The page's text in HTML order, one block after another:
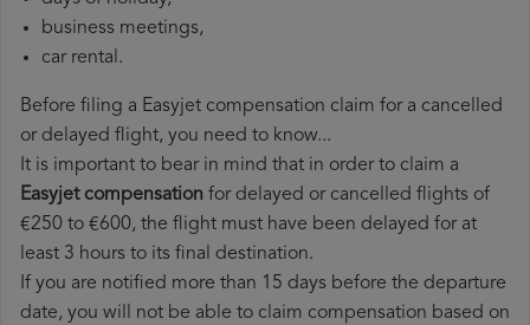
business meetings,
car rental.
Before filing a Easyjet compensation claim for a cancelled
or delayed flight, you need to know...
It is important to bear in mind that in order to claim a
Easyjet compensation for delayed or cancelled flights of
€250 to €600, the flight must have been delayed for at
least 3 hours to its final destination.
If you are notified more than 15 days before the departure
date, you will not be able to claim compensation based on